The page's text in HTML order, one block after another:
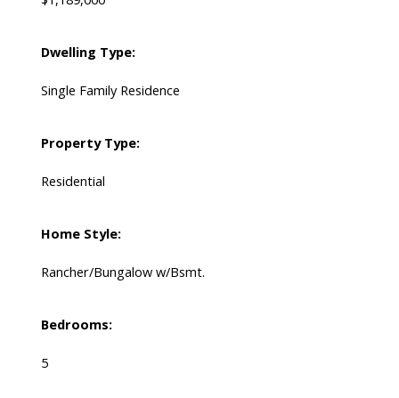
Dwelling Type:
Single Family Residence
Property Type:
Residential
Home Style:
Rancher/Bungalow w/Bsmt.
Bedrooms:
5